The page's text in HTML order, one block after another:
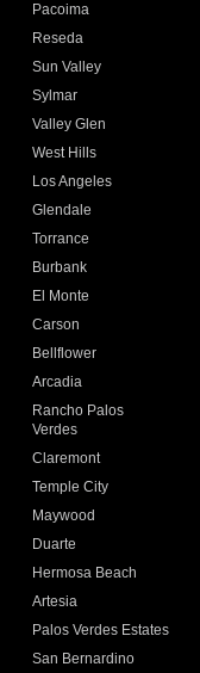
Pacoima
Reseda
Sun Valley
Sylmar
Valley Glen
West Hills
Los Angeles
Glendale
Torrance
Burbank
El Monte
Carson
Bellflower
Arcadia
Rancho Palos
Verdes
Claremont
Temple City
Maywood
Duarte
Hermosa Beach
Artesia
Palos Verdes Estates
San Bernardino